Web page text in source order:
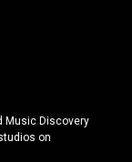
Music Discovery
on